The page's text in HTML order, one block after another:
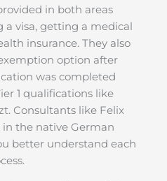
in both areas
a visa, getting a medical
insurance. They also
option after
was completed
1 qualifications like
Consultants like Felix
the native German
better understand each